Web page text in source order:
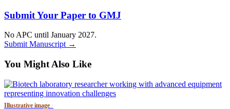
Submit Your Paper to GMJ
No APC until January 2027.
Submit Manuscript →
You Might Also Like
Illustrative image ·